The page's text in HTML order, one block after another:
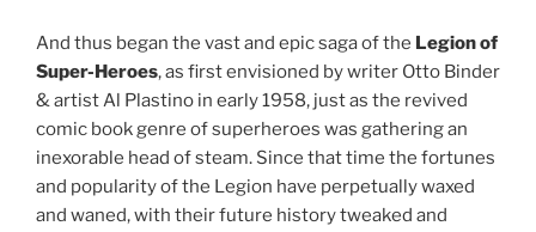
And thus began the vast and epic saga of the Legion of
Super-Heroes, as first envisioned by writer Otto Binder
& artist Al Plastino in early 1958, just as the revived
comic book genre of superheroes was gathering an
inexorable head of steam. Since that time the fortunes
and popularity of the Legion have perpetually waxed
and waned, with their future history tweaked and